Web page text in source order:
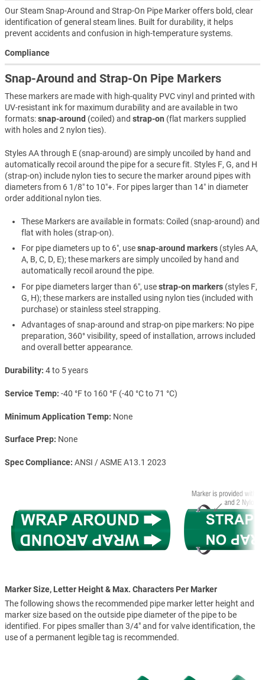
Our Steam Snap-Around and Strap-On Pipe Marker offers bold, clear
identification of general steam lines. Built for durability, it helps
prevent accidents and confusion in high-temperature systems.
Compliance
Snap-Around and Strap-On Pipe Markers
These markers are made with high-quality PVC vinyl and printed with
UV-resistant ink for maximum durability and are available in two
formats:snap-around (coiled) and strap-on (flat markers supplied
with holes and 2 nylon ties).
Styles AA through E (snap-around) are simply uncoiled by hand and
automatically recoil around the pipe for a secure fit. Styles F, G, and H
(strap-on) include nylon ties to secure the marker around pipes with
diameters from 6 1/8″ to 10″+. For pipes larger than 14″ in diameter
order additional nylon ties.
These Markers are available in formats: Coiled (snap-around) and
flat with holes (strap-on).
For pipe diameters up to 6″, usesnap-around markers (styles AA,
A, B, C, D, E); these markers are simply uncoiled by hand and
automatically recoil around the pipe.
For pipe diameters larger than 6″, usestrap-on markers (styles F,
G, H); these markers are installed using nylon ties (included with
purchase) or stainless steel strapping.
Advantages of snap-around and strap-on pipe markers: No pipe
preparation, 360° visibility, speed of installation, arrows included
and overall better appearance.
Durability 4 to 5 years
Service Temp -40 °F to 160 °F (-40 °C to 71 °C)
Minimum Application Temp None
Surface Prep None
Spec Compliance ANSI / ASME A13.1 2023
Marker Size, Letter Height & Max. Characters Per Marker
The following shows the recommended pipe marker letter height and
marker size based on the outside pipe diameter of the pipe to be
identified. For pipes smaller than 3/4" and for valve identification, the
use of a permanent legible tag is recommended.